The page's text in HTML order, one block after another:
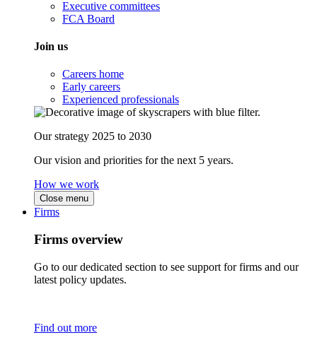
Executive committees
FCA Board
Join us
Careers home
Early careers
Experienced professionals
Our strategy 2025 to 2030
Our vision and priorities for the next 5 years.
How we work
Close menu
Firms
Firms overview
Go to our dedicated section to see support for firms and our
latest policy updates.
Find out more